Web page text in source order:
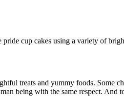
pride cup cakes using a variety of
treats and yummy foods. Some
being with the same respect.